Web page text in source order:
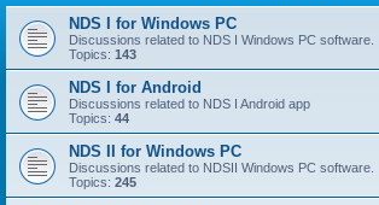
NDS I for Windows PC
Discussions related to NDS I Windows PC software.
Topics: 143
NDS I for Android
Discussions related to NDS I Android app
Topics: 44
NDS II for Windows PC
Discussions related to NDSII Windows PC software.
Topics: 245